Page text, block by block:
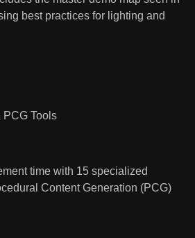
best practices for lighting and
Tools
time with 15 specialized
Content Generation (PCG)